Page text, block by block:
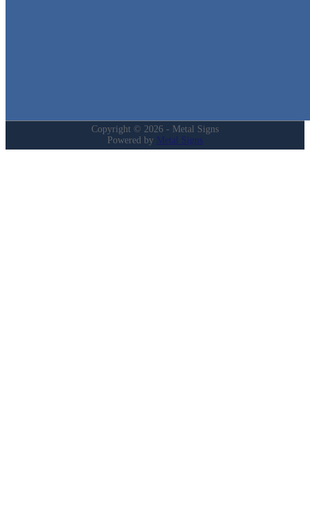
Copyright © 2026 - Metal Signs
Powered by Metal Signs